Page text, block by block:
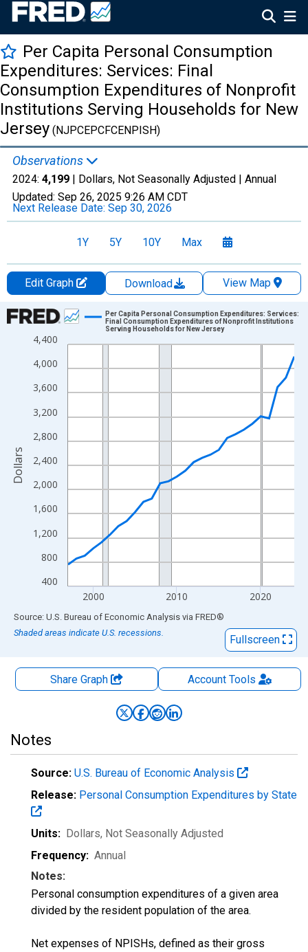
Per Capita Personal Consumption
Expenditures: Services: Final
Consumption Expenditures of Nonprofit
Institutions Serving Households for New
Jersey (NJPCEPCFCENPISH)
Observations
2024: 4,199 | Dollars, Not Seasonally Adjusted | Annual
Updated: Sep 26, 2025 9:26 AM CDT
Next Release Date: Sep 30, 2026
1Y 5Y 10Y Max
Edit Graph Download
View Map
Chart
Line chart with 28 data points.
The chart has 1 X axis displaying xAxis. Data ranges from
The chart has 2 Y axes displaying Dollars and yAxisRight.
400
800
1,200
1,600
2,000
2,400
2,800
3,200
3,600
4,000
4,400
2000 2010 2020
Per Capita Personal Consumption Expenditures: Services:
Final Consumption Expenditures of Nonprofit Institutions
Serving Households for New Jersey
Dollars
End of interactive chart.
Source: U.S. Bureau of Economic Analysis via FRED®
Shaded areas indicate U.S. recessions.
Fullscreen
Share Graph AccountTools
Notes
Source: U.S. Bureau of Economic Analysis
Release: Personal Consumption Expenditures by State
Units: Dollars, Not Seasonally Adjusted
Frequency: Annual
Notes:
Personal consumption expenditures of a given area
divided by the resident population of the area.
Net expenses of NPISHs, defined as their gross